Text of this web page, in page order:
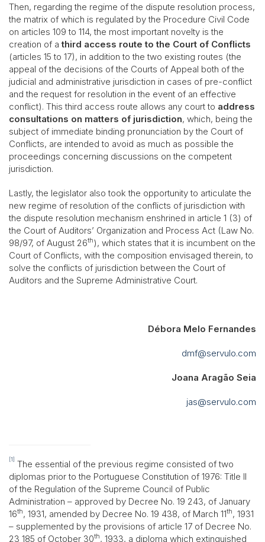
Then, regarding the regime of the dispute resolution process,
the matrix of which is regulated by the Procedure Civil Code
on articles 109 to 114, the most important novelty is the
creation of athird access route to the Court of Conflicts
(articles 15 to 17), in addition to the two existing routes (the
appeal of the decisions of the Courts of Appeal both of the
judicial and administrative jurisdiction in cases of pre-conflict
and the request for resolution in the event of an effective
conflict). This third access route allows any court to address
consultations on matters of jurisdiction, which, being the
subject of immediate binding pronunciation by the Court of
Conflicts, are intended to avoid as much as possible the
proceedings concerning discussions on the competent
jurisdiction.
Lastly, the legislator also took the opportunity to articulate the
new regime of resolution of the conflicts of jurisdiction with
the dispute resolution mechanism enshrined in article 1 (3) of
the Court of Auditors’ Organization and Process Act (Law No.
98/97, of August 26th), which states that it is incumbent on the
Court of Conflicts, with the composition envisaged therein, to
solve the conflicts of jurisdiction between the Court of
Auditors and the Supreme Administrative Court.
Débora Melo Fernandes
dmf@servulo.com
Joana Aragão Seia
jas@servulo.com
[1]
The essential of the previous regime consisted of two
diplomas prior to the Portuguese Constitution of 1976: Title II
of the Regulation of the Supreme Council of Public
Administration – approved by Decree No. 19 243, of January
16th, 1931, amended by Decree No. 19 438, of March 11th, 1931
– supplemented by the provisions of article 17 of Decree No.
23 185 of October 30th, 1933, a diploma which extinguished